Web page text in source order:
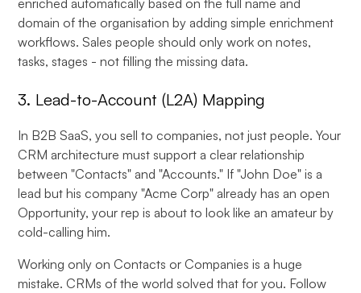
enriched automatically based on the full name and
domain of the organisation by adding simple enrichment
workflows. Sales people should only work on notes,
tasks, stages - not filling the missing data.
3. Lead-to-Account (L2A) Mapping
In B2B SaaS, you sell to companies, not just people. Your
CRM architecture must support a clear relationship
between "Contacts" and "Accounts." If "John Doe" is a
lead but his company "Acme Corp" already has an open
Opportunity, your rep is about to look like an amateur by
cold-calling him.
Working only on Contacts or Companies is a huge
mistake. CRMs of the world solved that for you. Follow